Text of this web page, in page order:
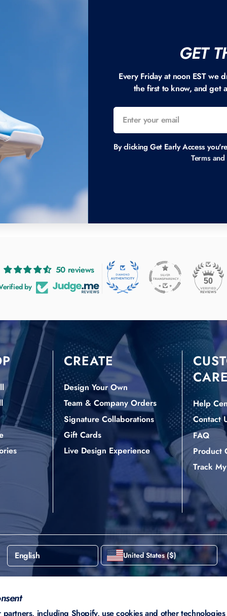
including Shopify, use cookies and other
GET
Every Friday at noon EST we
the first to know, and get
By clicking Get Early Access
Terms
50 reviews
by
50
CREATE
Design Your Own
Team & Company Orders
Signature Collaborations
Gift Cards
Live Design Experience
Help
Contact
FAQ
Product
Track
English United States ($)